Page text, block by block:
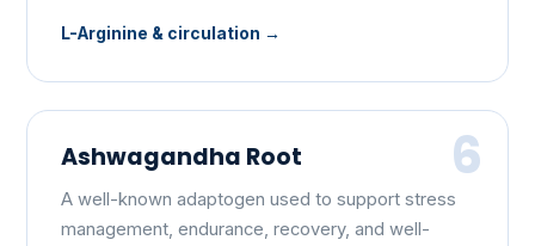
L-Arginine & circulation
6
Ashwagandha Root
A well-known adaptogen used to support stress
management, endurance, recovery, and well-